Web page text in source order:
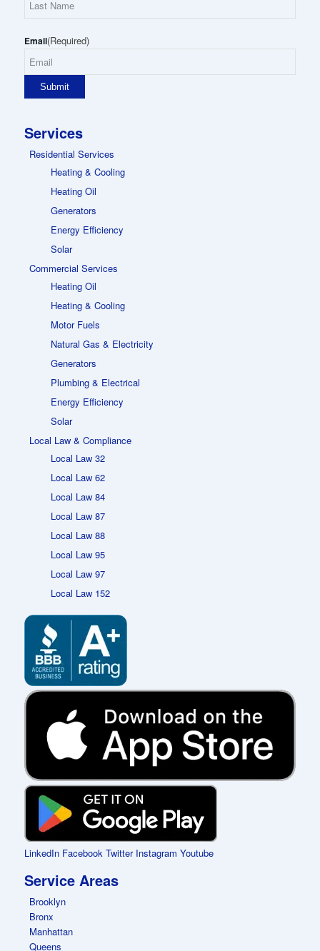
Name
Email(Required)
Services
Residential Services
Heating & Cooling
Heating Oil
Generators
Energy Efficiency
Solar
Commercial Services
Heating Oil
Heating & Cooling
Motor Fuels
Natural Gas & Electricity
Generators
Plumbing & Electrical
Energy Efficiency
Solar
Local Law & Compliance
Local Law 32
Local Law 62
Local Law 84
Local Law 87
Local Law 88
Local Law 95
Local Law 97
Local Law 152
LinkedIn Facebook Twitter Instagram Youtube
Service Areas
Brooklyn
Bronx
Manhattan
Queens